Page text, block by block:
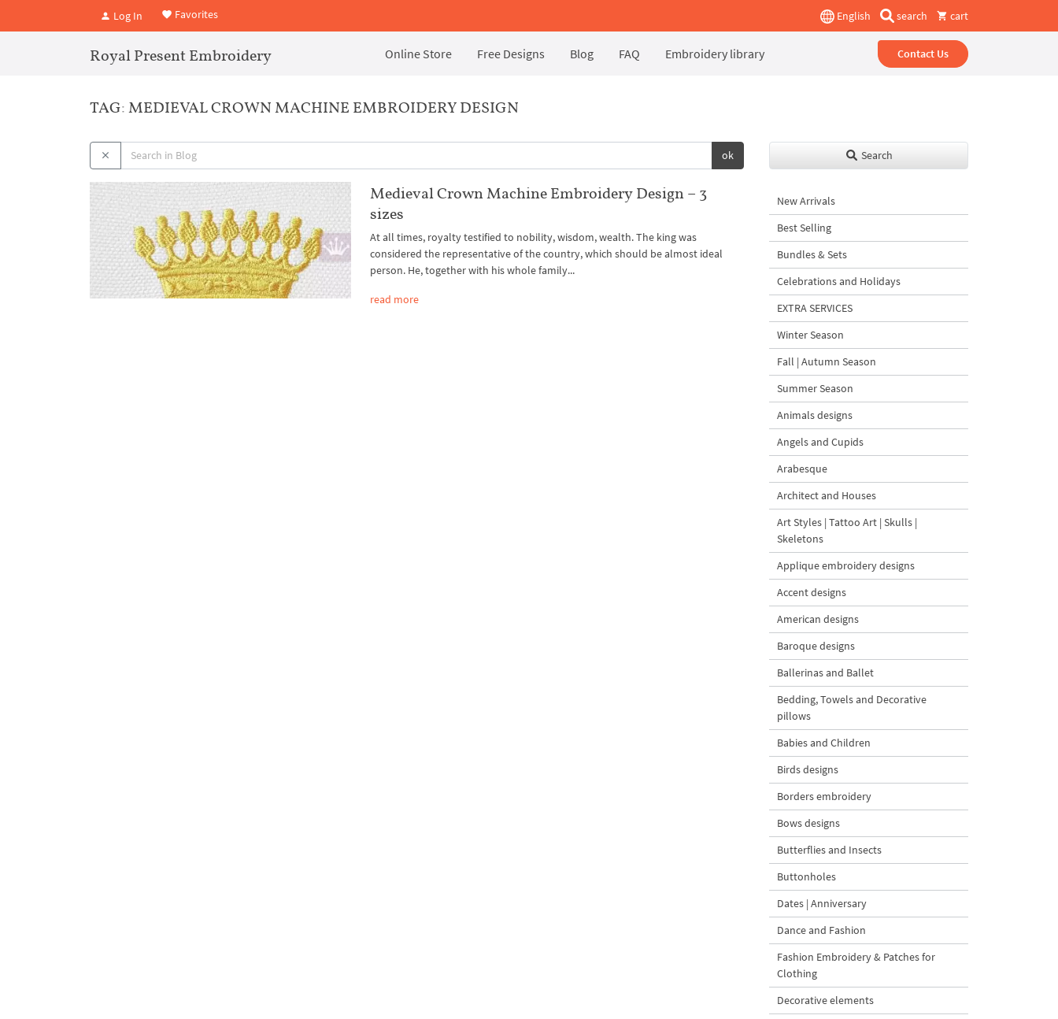
Log In Favorites English search cart
Royal Present Embroidery Online Store Free Designs Blog FAQ Embroidery library Contact Us
TAG: MEDIEVAL CROWN MACHINE EMBROIDERY DESIGN
ok
Medieval Crown Machine Embroidery Design – 3
sizes
At all times, royalty testified to nobility, wisdom, wealth. The king was
considered the representative of the country, which should be almost ideal
person. He, together with his whole family...
read more
Search
New Arrivals
Best Selling
Bundles & Sets
Celebrations and Holidays
EXTRA SERVICES
Winter Season
Fall | Autumn Season
Summer Season
Animals designs
Angels and Cupids
Arabesque
Architect and Houses
Art Styles | Tattoo Art | Skulls |
Skeletons
Applique embroidery designs
Accent designs
American designs
Baroque designs
Ballerinas and Ballet
Bedding, Towels and Decorative
pillows
Babies and Children
Birds designs
Borders embroidery
Bows designs
Butterflies and Insects
Buttonholes
Dates | Anniversary
Dance and Fashion
Fashion Embroidery & Patches for
Clothing
Decorative elements